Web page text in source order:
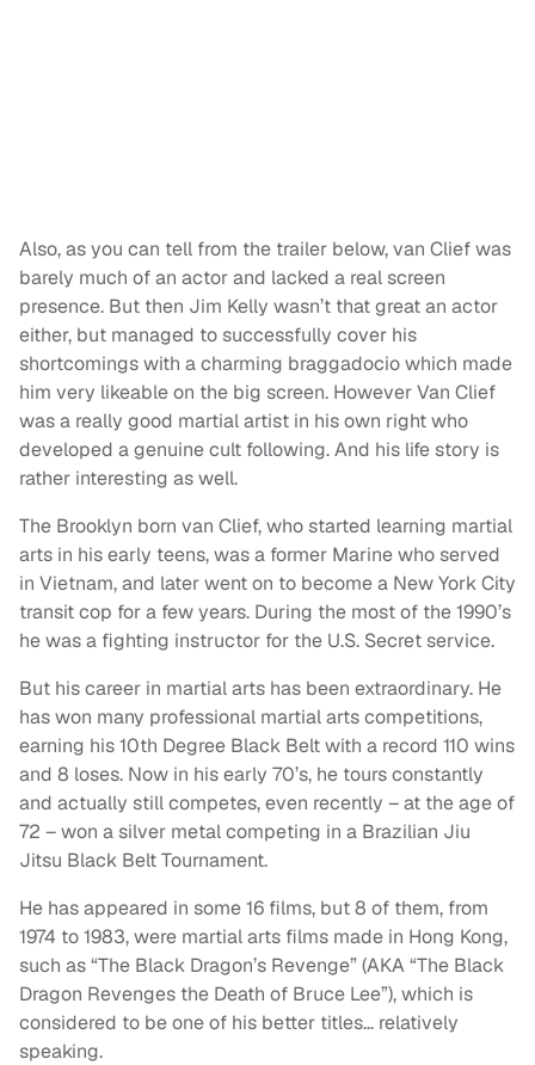
Also, as you can tell from the trailer below, van Clief was
barely much of an actor and lacked a real screen
presence. But then Jim Kelly wasn’t that great an actor
either, but managed to successfully cover his
shortcomings with a charming braggadocio which made
him very likeable on the big screen. However Van Clief
was a really good martial artist in his own right who
developed a genuine cult following. And his life story is
rather interesting as well.
The Brooklyn born van Clief, who started learning martial
arts in his early teens, was a former Marine who served
in Vietnam, and later went on to become a New York City
transit cop for a few years. During the most of the 1990’s
he was a fighting instructor for the U.S. Secret service.
But his career in martial arts has been extraordinary. He
has won many professional martial arts competitions,
earning his 10th Degree Black Belt with a record 110 wins
and 8 loses. Now in his early 70’s, he tours constantly
and actually still competes, even recently – at the age of
72 – won a silver metal competing in a Brazilian Jiu
Jitsu Black Belt Tournament.
He has appeared in some 16 films, but 8 of them, from
1974 to 1983, were martial arts films made in Hong Kong,
such as “The Black Dragon’s Revenge” (AKA “The Black
Dragon Revenges the Death of Bruce Lee”), which is
considered to be one of his better titles… relatively
speaking.